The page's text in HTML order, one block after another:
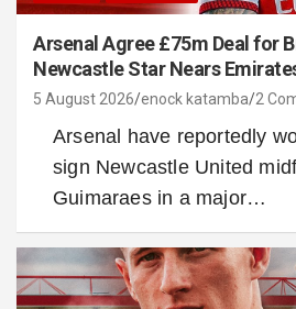
Arsenal Agree £75m Deal for
Newcastle Star Nears
5 August 2026 enock katamba 2
Arsenal have reportedly
sign Newcastle United
Guimaraes in a major…